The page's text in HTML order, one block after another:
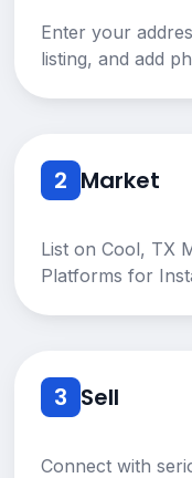
Enter your
listing, and add
2 Market
List on Cool, TX
Platforms for
3 Sell
Connect with